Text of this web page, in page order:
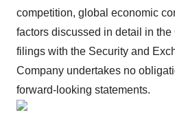
competition, global economic
factors discussed in detail in
filings with the Security and
Company undertakes no
forward-looking statements.